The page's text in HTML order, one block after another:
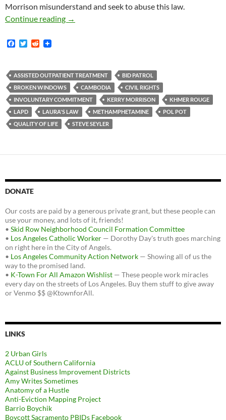
Morrison misunderstand and seek to abuse this law.
Continue reading Steve Seyler is “a Little Fuzzy on the Criteria
→
F
b
o
o
k
T
t
e
r
R
i
t
ASSISTED OUTPATIENT TREATMENT
BID PATROL
BROKEN WINDOWS
CAMBODIA
CIVIL RIGHTS
INVOLUNTARY COMMITMENT
KERRY MORRISON
KHMER ROUGE
LAPD
LAURA'S LAW METHAMPHETAMINE
POL POT
QUALITY OF LIFE
STEVE SEYLER
DONATE
Our costs are paid by a generous private grant, but these people can
use your money, and lots of it, friends!
• Skid Row Neighborhood Council Formation Committee
• Los Angeles Catholic Worker — Dorothy Day's truth goes marching
on right here in the City of Angels.
• Los Angeles Community Action Network — Showing all of us the
way to the promised land.
• K-Town For All Amazon Wishlist — These people work miracles
every day on the streets of Los Angeles. Buy them stuff to give away
or Venmo $$ @KtownforAll.
LINKS
2 Urban Girls
ACLU of Southern California
Against Business Improvement Districts
Amy Writes Sometimes
Anatomy of a Hustle
Anti-Eviction Mapping Project
Barrio Boychik
Boycott Sacramento PBIDs Facebook